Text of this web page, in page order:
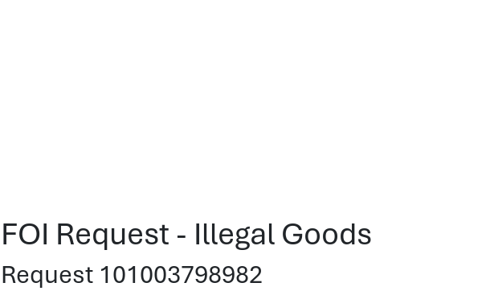
FOI Request - Illegal Goods
Request 101003798982